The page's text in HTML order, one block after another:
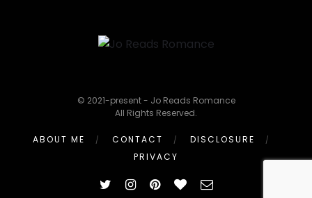
© 2021-present - Jo Reads Romance
All Rights Reserved.
ABOUT ME CONTACT
DISCLOSURE
PRIVACY